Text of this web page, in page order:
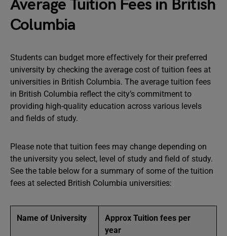
Average Tuition Fees in British
Columbia
Students can budget more effectively for their preferred
university by checking the average cost of tuition fees at
universities in British Columbia. The average tuition fees
in British Columbia reflect the city’s commitment to
providing high-quality education across various levels
and fields of study.
Please note that tuition fees may change depending on
the university you select, level of study and field of study.
See the table below for a summary of some of the tuition
fees at selected British Columbia universities:
Name of University
Approx Tuition fees per
year